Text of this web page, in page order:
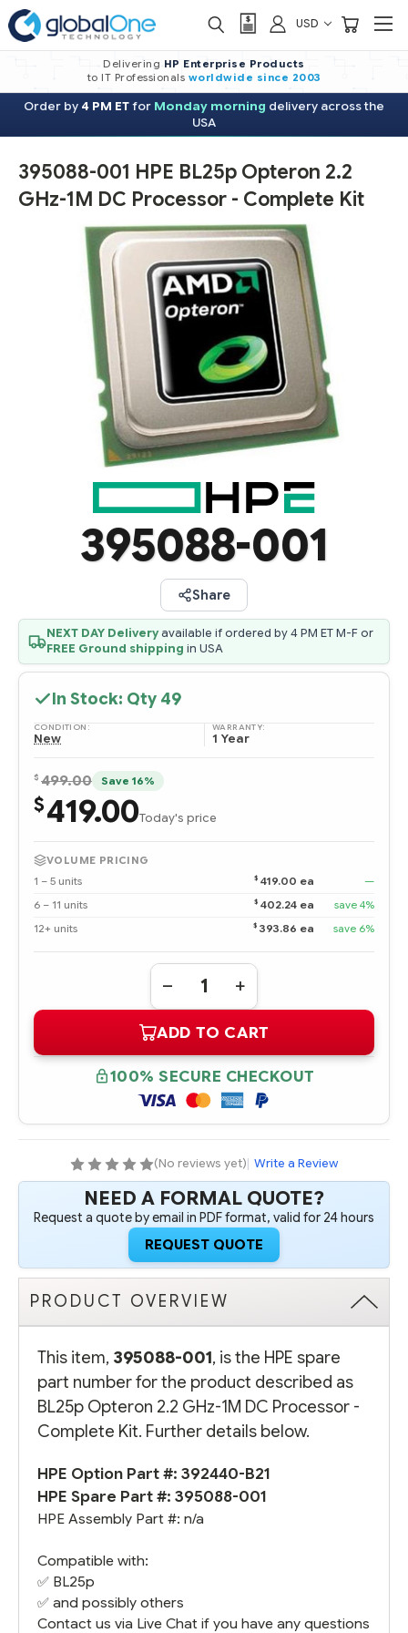
USD
Delivering HP Enterprise Products
to IT Professionals worldwide since 2003
Order by 4 PM ETfor Monday morning delivery across the
USA
395088-001 HPE BL25p Opteron 2.2
GHz-1M DC Processor - Complete Kit
395088-001
Share
NEXT DAY Deliveryavailable if ordered by 4 PM ET M-F or
FREE Ground shipping in USA
In Stock: Qty 49
CONDITION:
New
WARRANTY:
1 Year
$ 499.00 Save 16%
$419.00Today's price
VOLUME PRICING
1 – 5 units
$ 419.00 ea
—
6 – 11 units
$ 402.24 ea
save 4%
12+ units
$ 393.86 ea save 6%
Quantity:
DECREASE
QUANTITY
395088-
001
HPE
BL25P
OPTERON
2.2
GHZ-
1M
-
COMPLETE
KIT
INCREASE
QUANTITY
395088-
001
HPE
BL25P
OPTERON
2.2
GHZ-
1M
-
COMPLETE
KIT
ADD TO CART
100% SECURE CHECKOUT
(No reviews yet)| Write a Review
NEED A FORMAL QUOTE?
Request a quote by email in PDF format, valid for 24 hours
REQUEST QUOTE
PRODUCT OVERVIEW
This item, 395088-001, is the HPE spare
part number for the product described as
BL25p Opteron 2.2 GHz-1M DC Processor -
Complete Kit. Further details below.
HPE Option Part #: 392440-B21
HPE Spare Part #: 395088-001
HPE Assembly Part #: n/a
Compatible with:
✅ BL25p
✅ and possibly others
Contact us via Live Chat if you have any questions